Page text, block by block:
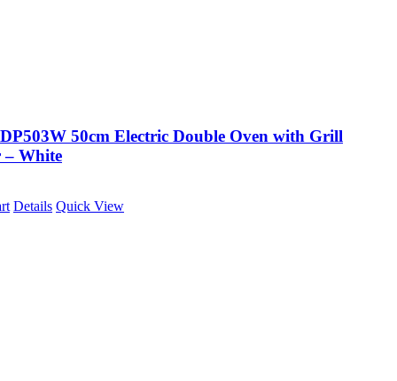
50cm Electric Double Oven with Grill
– White
Details Quick View